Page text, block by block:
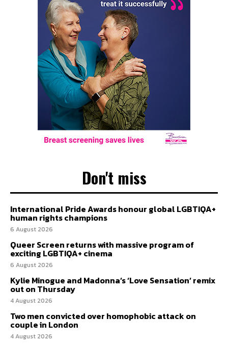
Don't miss
International Pride Awards honour global LGBTIQA+
human rights champions
6 August 2026
Queer Screen returns with massive program of
exciting LGBTIQA+ cinema
6 August 2026
Kylie Minogue and Madonna’s ‘Love Sensation’ remix
out on Thursday
4 August 2026
Two men convicted over homophobic attack on
couple in London
4 August 2026